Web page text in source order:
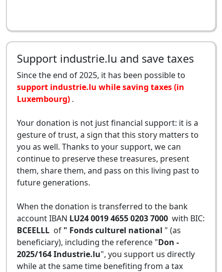
Support industrie.lu and save taxes
Since the end of 2025, it has been possible to
support industrie.lu while saving taxes (in
Luxembourg) .
Your donation is not just financial support: it is a
gesture of trust, a sign that this story matters to
you as well. Thanks to your support, we can
continue to preserve these treasures, present
them, share them, and pass on this living past to
future generations.
When the donation is transferred to the bank
account IBAN LU24 0019 4655 0203 7000 with BIC:
BCEELLL of " Fonds culturel national " (as
beneficiary), including the reference "Don -
2025/164 Industrie.lu", you support us directly
while at the same time benefiting from a tax